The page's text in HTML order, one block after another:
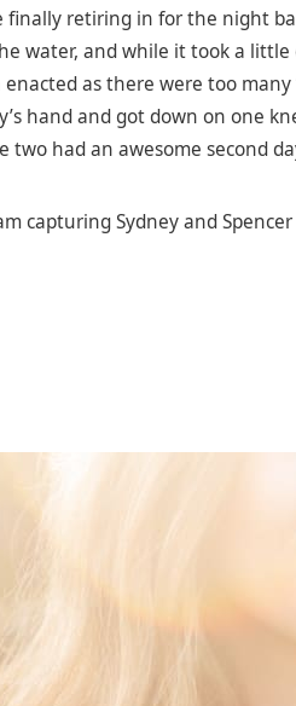
finally retiring in for the night
water, and while it took a
enacted as there were too
hand and got down on one
two had an awesome second
capturing Sydney and